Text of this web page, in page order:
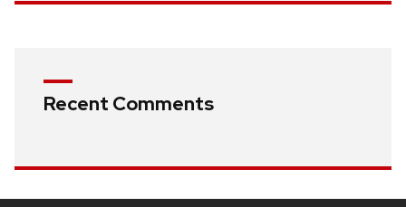
Recent Comments